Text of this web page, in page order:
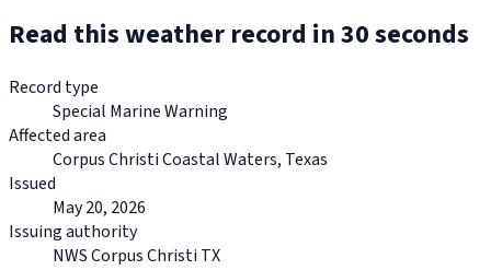
Read this weather record in 30 seconds
Record type
Special Marine Warning
Affected area
Corpus Christi Coastal Waters, Texas
Issued
May 20, 2026
Issuing authority
NWS Corpus Christi TX